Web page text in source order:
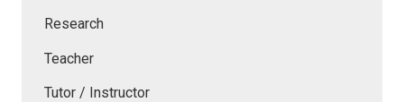
Research
Teacher
Tutor / Instructor